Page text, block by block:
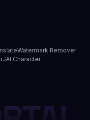
Watermark Remover
JAI Character